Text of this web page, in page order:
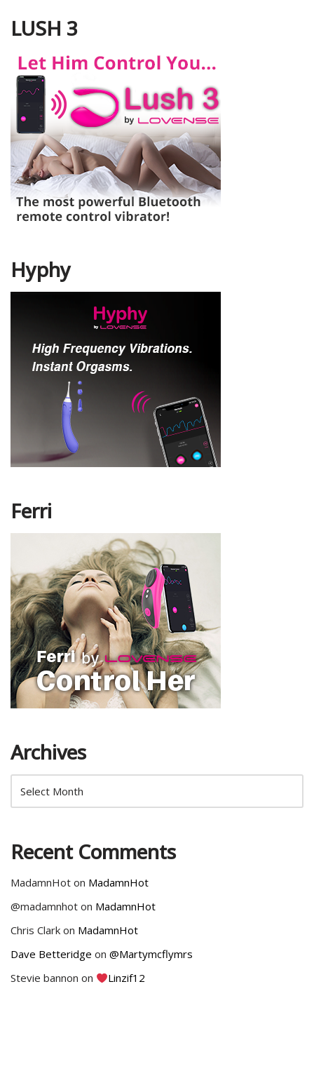
LUSH 3
Hyphy
Ferri
Archives
Recent Comments
MadamnHot on MadamnHot
@madamnhot on MadamnHot
Chris Clark on MadamnHot
Dave Betteridge on @Martymcflymrs
Stevie bannon on Linzif12